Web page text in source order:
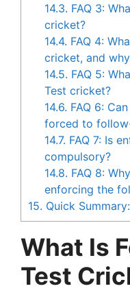
14.3. FAQ 3:
cricket?
14.4. FAQ 4:
cricket, and
14.5. FAQ 5:
Test cricket?
14.6. FAQ 6:
forced to
14.7. FAQ 7: Is
compulsory?
14.8. FAQ 8:
enforcing the
15. Quick
What Is
Test